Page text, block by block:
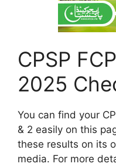
CPSP
2025
You can find your
& 2 easily on this
these results on its
media. For more